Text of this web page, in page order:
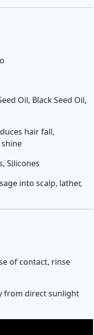
Oil, Black Seed Oil,
hair fall,
Silicones
into scalp, lather,
of contact, rinse
from direct sunlight